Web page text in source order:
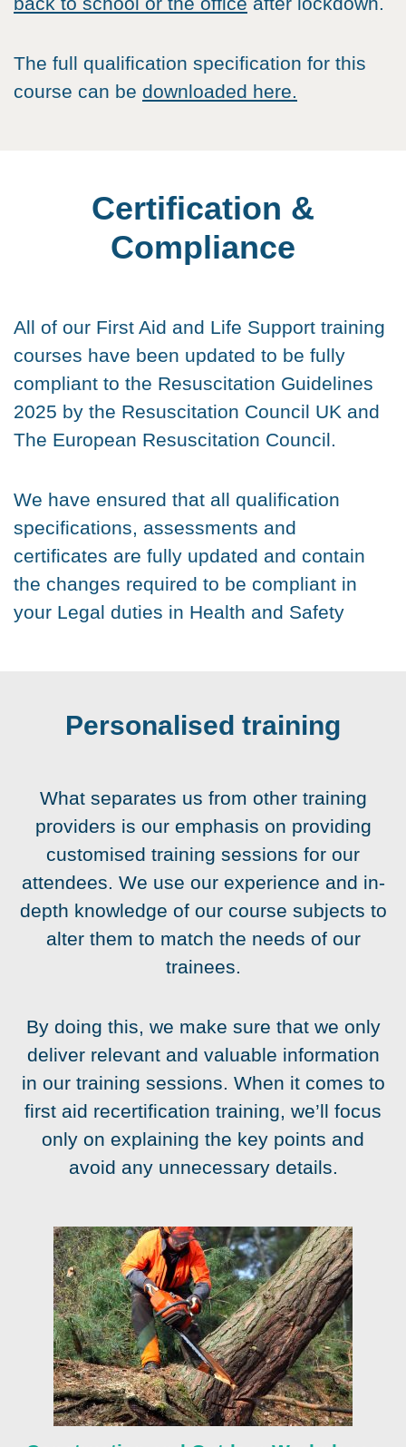
The full qualification specification for this
course can be downloaded here.
Certification &
Compliance
All of our First Aid and Life Support training
courses have been updated to be fully
compliant to the Resuscitation Guidelines
2025 by the Resuscitation Council UK and
The European Resuscitation Council.
We have ensured that all qualification
specifications, assessments and
certificates are fully updated and contain
the changes required to be compliant in
your Legal duties in Health and Safety
Personalised training
What separates us from other training
providers is our emphasis on providing
customised training sessions for our
attendees. We use our experience and in-
depth knowledge of our course subjects to
alter them to match the needs of our
trainees.
By doing this, we make sure that we only
deliver relevant and valuable information
in our training sessions. When it comes to
first aid recertification training, we’ll focus
only on explaining the key points and
avoid any unnecessary details.